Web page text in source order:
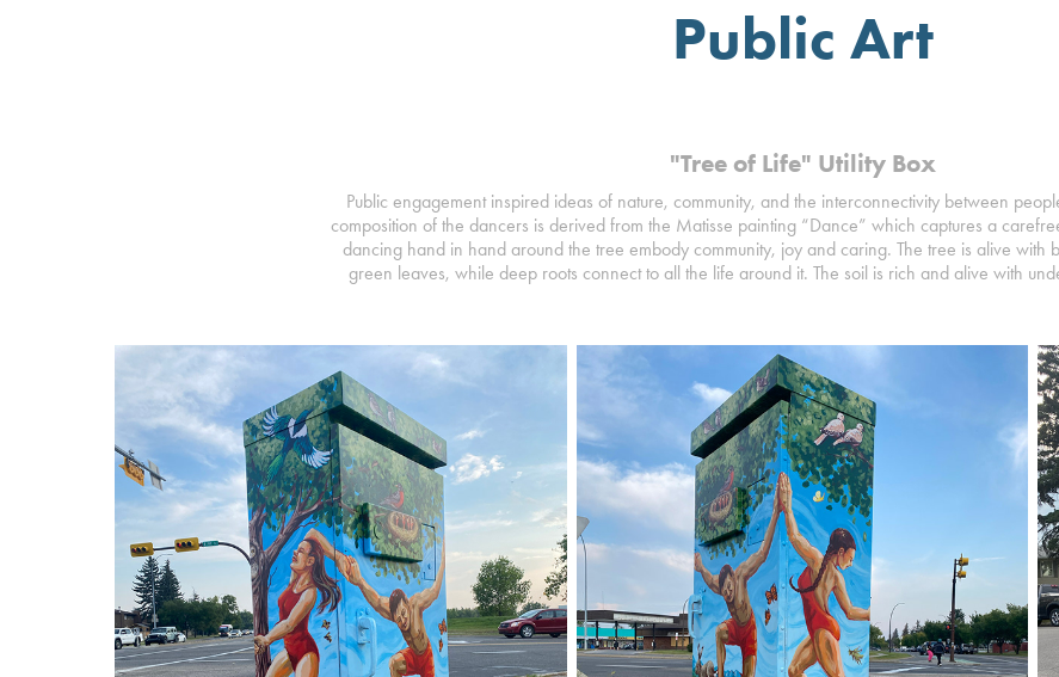
Public Art
"Tree of Life" Utility Box
Public engagement inspired ideas of nature, community, and the interconnectivity between
composition of the dancers is derived from the Matisse painting “Dance” which captures a
dancing hand in hand around the tree embody community, joy and caring. The tree is alive with
green leaves, while deep roots connect to all the life around it. The soil is rich and alive with